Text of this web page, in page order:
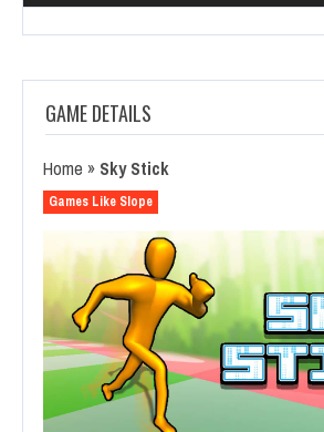
GAME DETAILS
Home » Sky Stick
Games Like Slope